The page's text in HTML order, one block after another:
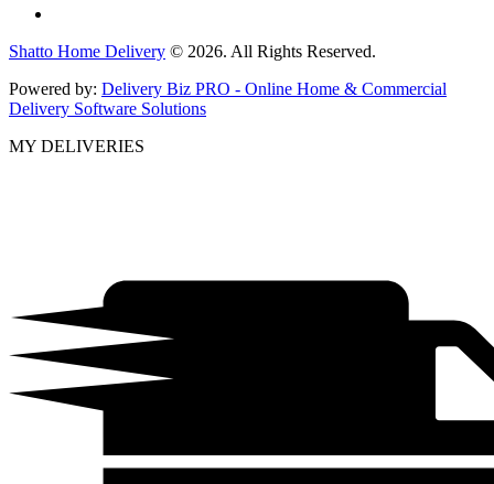
Shatto Home Delivery © 2026. All Rights Reserved.
Powered by: Delivery Biz PRO - Online Home & Commercial
Delivery Software Solutions
MY DELIVERIES